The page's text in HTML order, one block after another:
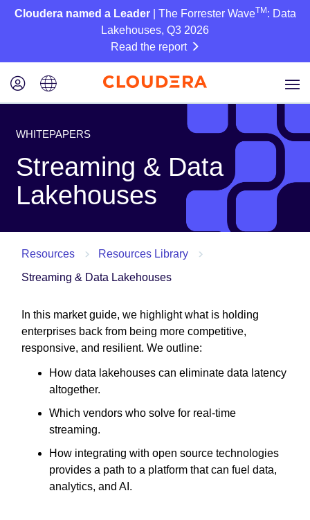
Cloudera named a Leader| The Forrester WaveTM : Data
Lakehouses, Q3 2026
Read the report
WHITEPAPERS
Streaming & Data
Lakehouses
Resources
Resources Library
Streaming & Data Lakehouses
In this market guide, we highlight what is holding
enterprises back from being more competitive,
responsive, and resilient. We outline:
How data lakehouses can eliminate data latency
altogether.
Which vendors who solve for real-time
streaming.
How integrating with open source technologies
provides a path to a platform that can fuel data,
analytics, and AI.